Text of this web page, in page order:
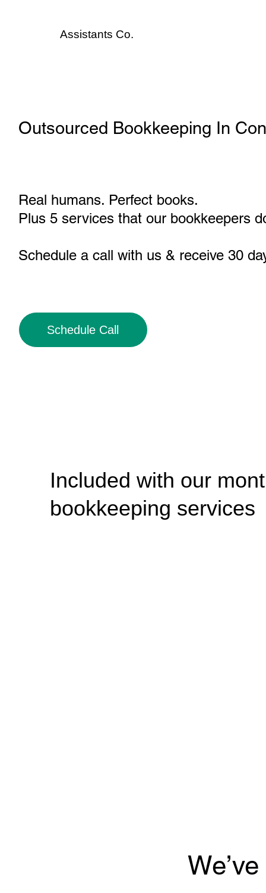
Assistants Co.
Outsourced Bookkeeping In
Real humans. Perfect books.
Plus 5 services that our bookkeepers
Schedule a call with us & receive 30
Schedule Call
Included with our
bookkeeping services